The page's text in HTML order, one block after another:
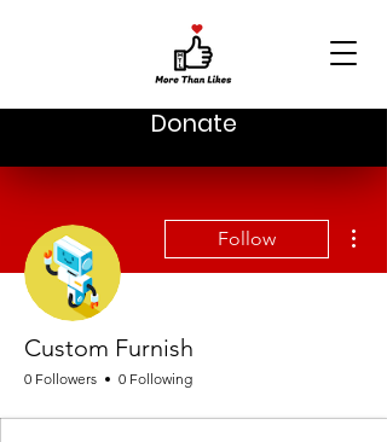
Donate
Follow
Custom Furnish
0 Followers 0 Following